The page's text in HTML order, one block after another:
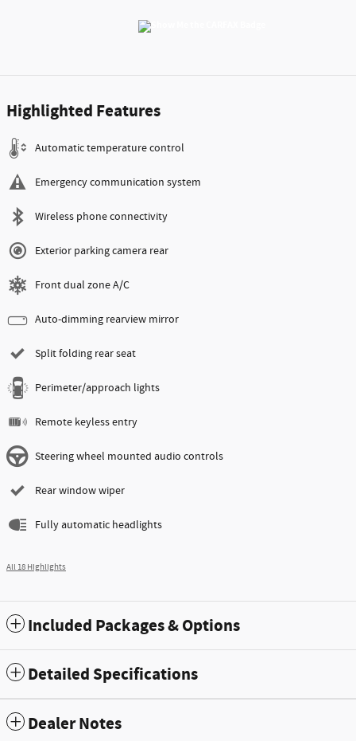
Highlighted Features
Automatic temperature control
Emergency communication system
Wireless phone connectivity
Exterior parking camera rear
Front dual zone A/C
Auto-dimming rearview mirror
Split folding rear seat
Perimeter/approach lights
Remote keyless entry
Steering wheel mounted audio controls
Rear window wiper
Fully automatic headlights
All 18 Highlights
Included Packages & Options
Detailed Specifications
Dealer Notes